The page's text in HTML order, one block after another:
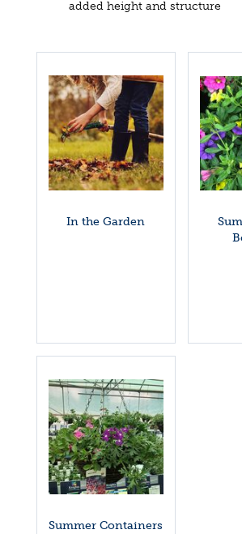
added height and structure
In the Garden
Summer Containers